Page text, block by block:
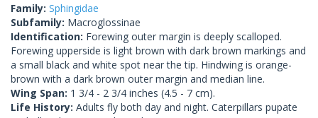
Family: Sphingidae
Subfamily: Macroglossinae
Identification: Forewing outer margin is deeply scalloped.
Forewing upperside is light brown with dark brown markings and
a small black and white spot near the tip. Hindwing is orange-
brown with a dark brown outer margin and median line.
Wing Span: 1 3/4 - 2 3/4 inches (4.5 - 7 cm).
Life History: Adults fly both day and night. Caterpillars pupate